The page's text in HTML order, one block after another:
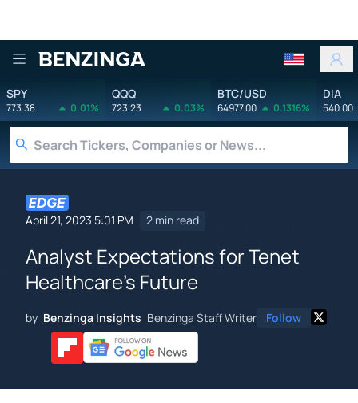
Benzinga
SPY
773.38 0.01%
QQQ
723.23 0.03%
BTC/USD
64977.00 0.1316%
DIA
540.00
April 21, 2023 5:01 PM 2 min read
Analyst Expectations for Tenet
Healthcare's Future
by Benzinga Insights Benzinga Staff Writer Follow